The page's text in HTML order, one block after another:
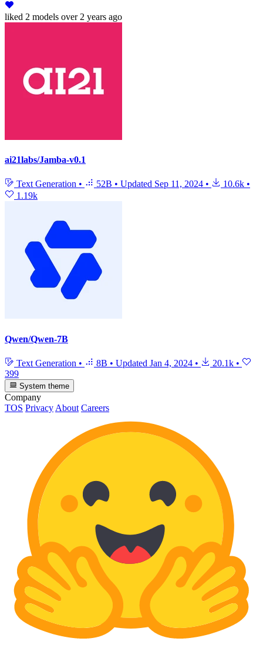
liked 2 models over 2 years ago
ai21labs/Jamba-v0.1
Text Generation • 52B • Updated Sep 11, 2024 • 10.6k •
1.19k
Qwen/Qwen-7B
Text Generation • 8B • Updated Jan 4, 2024 • 20.1k •
399
System theme
Company
TOS Privacy About Careers